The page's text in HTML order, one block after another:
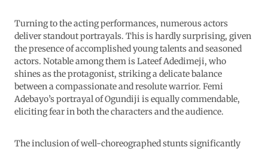
Turning to the acting performances, numerous actors
deliver standout portrayals. This is hardly surprising, given
the presence of accomplished young talents and seasoned
actors. Notable among them is Lateef Adedimeji, who
shines as the protagonist, striking a delicate balance
between a compassionate and resolute warrior. Femi
Adebayo’s portrayal of Ogundiji is equally commendable,
eliciting fear in both the characters and the audience.
The inclusion of well-choreographed stunts significantly